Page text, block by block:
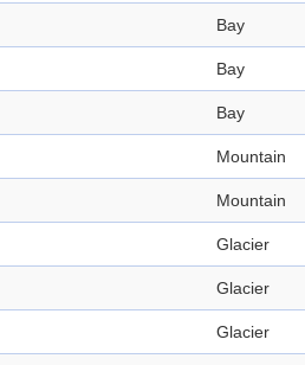
Bay
Bay
Bay
Mountain
Mountain
Glacier
Glacier
Glacier